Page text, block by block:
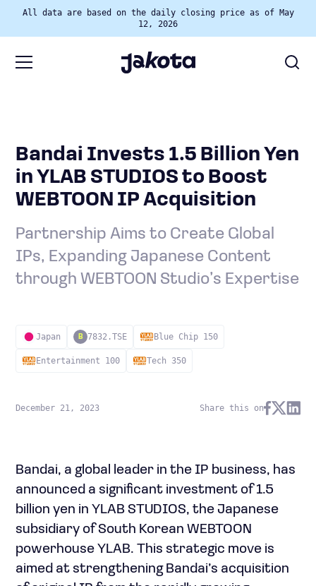
All data are based on the daily closing price as of May
12, 2026
Bandai Invests 1.5 Billion Yen
in YLAB STUDIOS to Boost
WEBTOON IP Acquisition
Partnership Aims to Create Global
IPs, Expanding Japanese Content
through WEBTOON Studio’s Expertise
Japan B 7832.TSE Blue Chip 150
Entertainment 100 Tech 350
December 21, 2023 Share this on
Bandai, a global leader in the IP business, has
announced a significant investment of 1.5
billion yen in YLAB STUDIOS, the Japanese
subsidiary of South Korean WEBTOON
powerhouse YLAB. This strategic move is
aimed at strengthening Bandai’s acquisition